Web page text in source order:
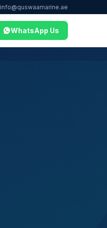
info@quswaamarine.ae
WhatsApp Us